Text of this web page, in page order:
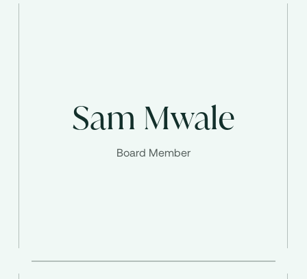
Sam Mwale
Board Member